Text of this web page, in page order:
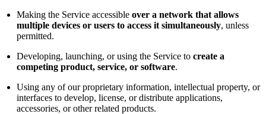
Making the Service accessible over a network that allows
multiple devices or users to access it simultaneously, unless
permitted.
Developing, launching, or using the Service to create a
competing product, service, or software.
Using any of our proprietary information, intellectual property, or
interfaces to develop, license, or distribute applications,
accessories, or other related products.